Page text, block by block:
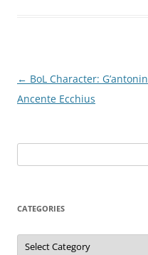
Post
navigation
← BoL Character: G’antonin
Ancente Ecchius
for:
CATEGORIES
Categories